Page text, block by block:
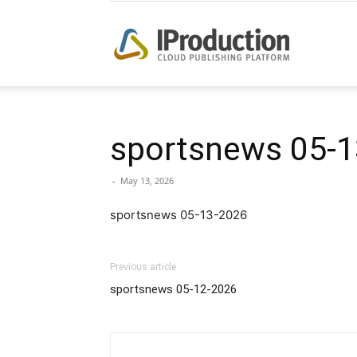
sportsnews 05-
- May 13, 2026
sportsnews 05-13-2026
Previous article
sportsnews 05-12-2026